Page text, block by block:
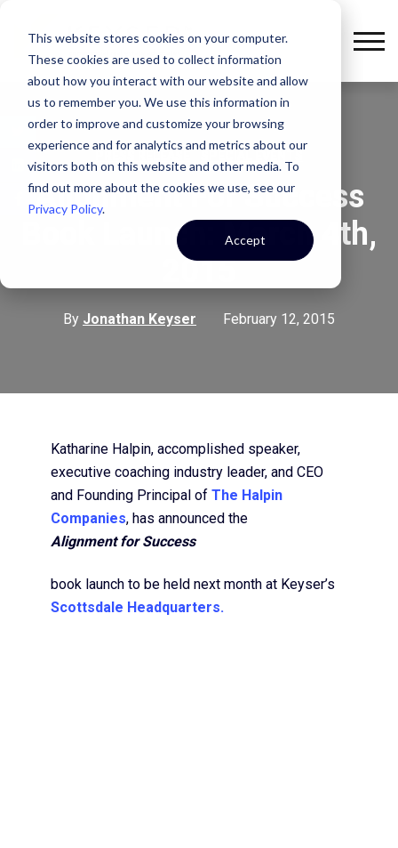
This website stores cookies on your computer.
These cookies are used to collect information
about how you interact with our website and allow
us to remember you. We use this information in
order to improve and customize your browsing
experience and for analytics and metrics about our
visitors both on this website and other media. To
find out more about the cookies we use, see our
Privacy Policy.
Accept
PRESS RELEASE ,
Alignment For Success
Book Launch: March 4th,
2015
By Jonathan Keyser February 12, 2015
Katharine Halpin, accomplished speaker,
executive coaching industry leader, and CEO
and Founding Principal of The Halpin
Companies, has announced the
Alignment for Success
book launch to be held next month at Keyser’s
Scottsdale Headquarters.